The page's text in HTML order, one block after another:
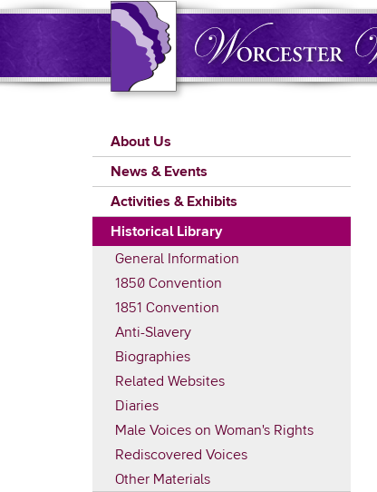
Skip
content
Main
navigation
About Us
News & Events
Activities & Exhibits
Historical Library
General Information
1850 Convention
1851 Convention
Anti-Slavery
Biographies
Related Websites
Diaries
Male Voices on Woman's Rights
Rediscovered Voices
Other Materials